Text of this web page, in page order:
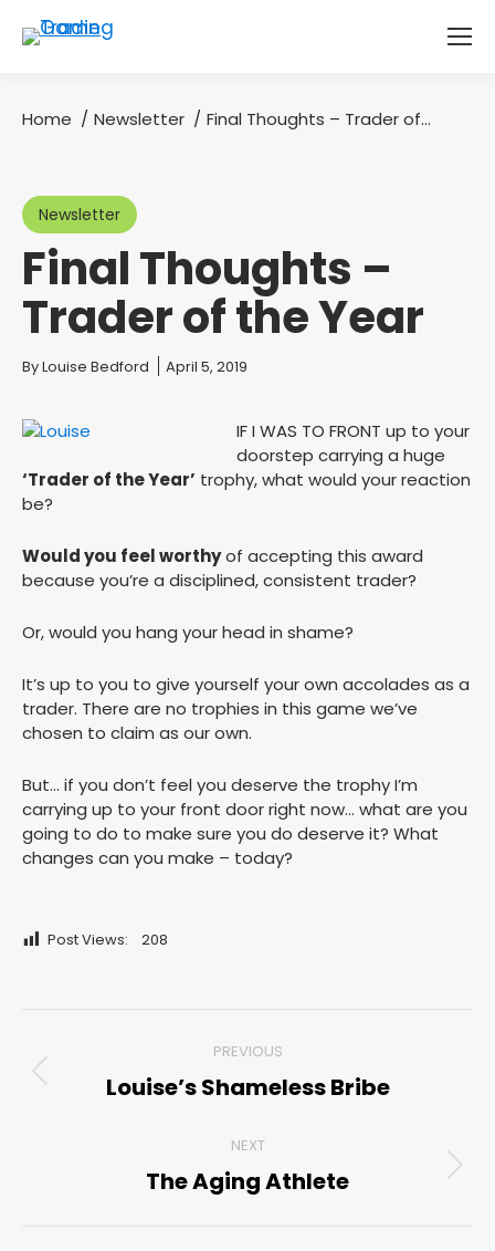
You are here:
Home Newsletter Final Thoughts – Trader of…
Newsletter
Final Thoughts –
Trader of the Year
You are here:
ByLouise Bedford April 5, 2019
IF I WAS TO FRONT up to your
doorstep carrying a huge
‘Trader of the Year’ trophy, what would your reaction
be?
Would you feel worthyof accepting this award
because you’re a disciplined, consistent trader?
Or, would you hang your head in shame?
It’s up to you to give yourself your own accolades as a
trader. There are no trophies in this game we’ve
chosen to claim as our own.
But… if you don’t feel you deserve the trophy I’m
carrying up to your front door right now… what are you
going to do to make sure you do deserve it? What
changes can you make – today?
Post Views: 208
navigation
PREVIOUS
Previous
Louise’s Shameless Bribe
NEXT
Next
The Aging Athlete